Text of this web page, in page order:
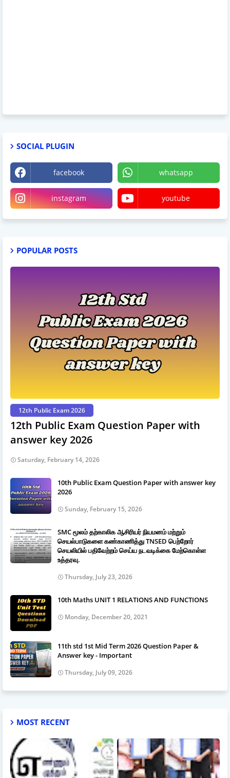
SOCIAL PLUGIN
facebook whatsapp
instagram youtube
POPULAR POSTS
12th Public Exam 2026
12th Public Exam Question Paper with
answer key 2026
Saturday, February 14, 2026
10th Public Exam Question Paper with answer key
2026
Sunday, February 15, 2026
SMC மூலம் தற்காலிக ஆசிரியர் நியமனம் மற்றும்
செயல்பாடுகளை கண்காணித்து TNSED பெற்றோர்
செயலியில் பதிவேற்றம் செய்ய நடவடிக்கை மேற்கொள்ள
உத்தரவு.
Thursday, July 23, 2026
10th Maths UNIT 1 RELATIONS AND FUNCTIONS
Monday, December 20, 2021
11th std 1st Mid Term 2026 Question Paper &
Answer key - Important
Thursday, July 09, 2026
MOST RECENT